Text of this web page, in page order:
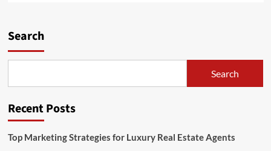
Ongoing
Drama
a
Search
Search
Recent Posts
Top Marketing Strategies for Luxury Real Estate Agents